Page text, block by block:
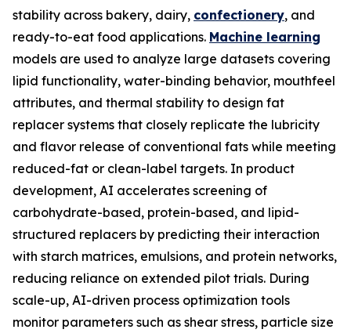
stability across bakery, dairy, confectionery, and
ready-to-eat food applications. Machine learning
models are used to analyze large datasets covering
lipid functionality, water-binding behavior, mouthfeel
attributes, and thermal stability to design fat
replacer systems that closely replicate the lubricity
and flavor release of conventional fats while meeting
reduced-fat or clean-label targets. In product
development, AI accelerates screening of
carbohydrate-based, protein-based, and lipid-
structured replacers by predicting their interaction
with starch matrices, emulsions, and protein networks,
reducing reliance on extended pilot trials. During
scale-up, AI-driven process optimization tools
monitor parameters such as shear stress, particle size